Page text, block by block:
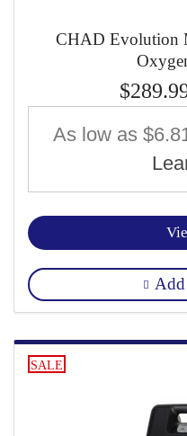
CHAD Evolution
As low as
Add
SALE